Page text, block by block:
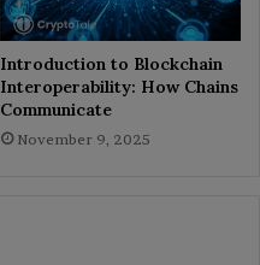
Introduction to Blockchain
Interoperability: How Chains
Communicate
November 9, 2025